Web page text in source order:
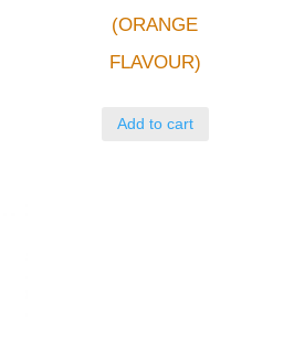
(ORANGE
FLAVOUR)
Add to cart